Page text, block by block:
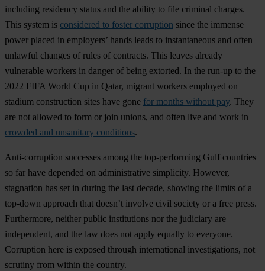
including residency status and the ability to file criminal charges.
This system is considered to foster corruption since the immense
power placed in employers’ hands leads to instantaneous and often
unlawful changes of rules of contracts. This leaves already
vulnerable workers in danger of being extorted. In the run-up to the
2022 FIFA World Cup in Qatar, migrant workers employed on
stadium construction sites have gone for months without pay. They
are not allowed to form or join unions, and often live and work in
crowded and unsanitary conditions.
Anti-corruption successes among the top-performing Gulf countries
so far have depended on administrative simplicity. However,
stagnation has set in during the last decade, showing the limits of a
top-down approach that doesn’t involve civil society or a free press.
Furthermore, neither public institutions nor the judiciary are
independent, and the law does not apply equally to everyone.
Corruption here is exposed through international investigations, not
scrutiny from within the country.